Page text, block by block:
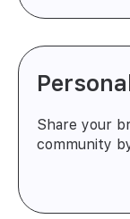
Share your
community